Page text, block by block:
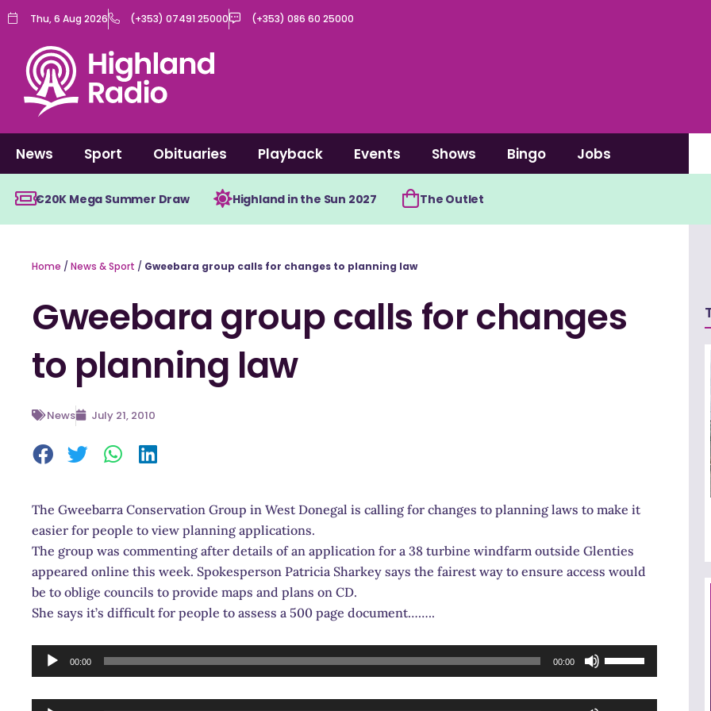
Skip
content
Thu, 6 Aug 2026 (+353) 07491 25000 (+353) 086 60 25000
News Sport Obituaries Playback Events Shows Bingo Jobs
€20K Mega Summer Draw Highland in the Sun 2027 The Outlet
Home / News & Sport / Gweebara group calls for changes to planning law
Gweebara group calls for changes
to planning law
News July 21, 2010
The Gweebarra Conservation Group in West Donegal is calling for changes to planning laws to make it
easier for people to view planning applications.
The group was commenting after details of an application for a 38 turbine windfarm outside Glenties
appeared online this week. Spokesperson Patricia Sharkey says the fairest way to ensure access would
be to oblige councils to provide maps and plans on CD.
She says it’s difficult for people to assess a 500 page document……..
Audio
Player
00:00 00:00
Up/Down